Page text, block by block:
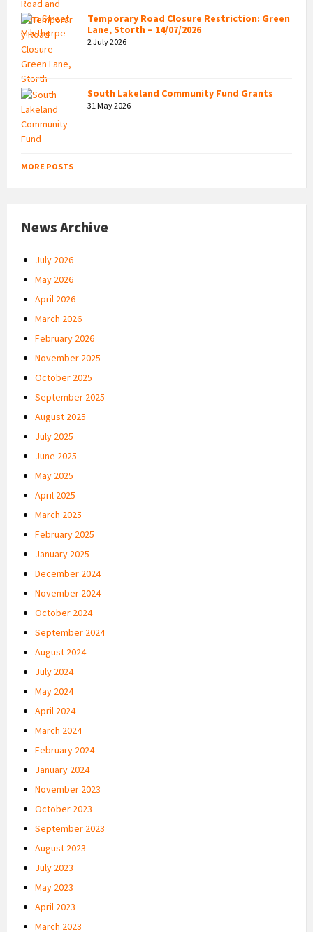
Temporary Road Closure Restriction: Green
Lane, Storth – 14/07/2026
2 July 2026
South Lakeland Community Fund Grants
31 May 2026
MORE POSTS
News Archive
July 2026
May 2026
April 2026
March 2026
February 2026
November 2025
October 2025
September 2025
August 2025
July 2025
June 2025
May 2025
April 2025
March 2025
February 2025
January 2025
December 2024
November 2024
October 2024
September 2024
August 2024
July 2024
May 2024
April 2024
March 2024
February 2024
January 2024
November 2023
October 2023
September 2023
August 2023
July 2023
May 2023
April 2023
March 2023